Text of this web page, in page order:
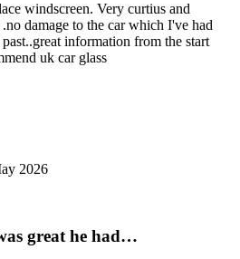
windscreen. Very curtius and
damage to the car which I've had
information from the start
uk car glass
2026
great he had…